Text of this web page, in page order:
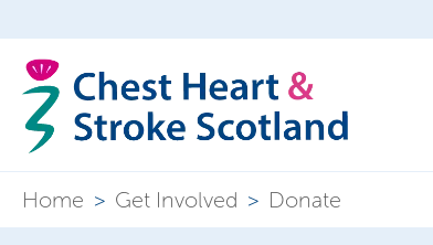
Home > Get Involved > Donate